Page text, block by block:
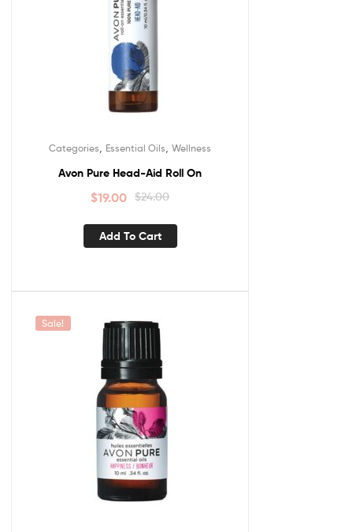
Categories, Essential Oils, Wellness
Avon Pure Head-Aid Roll On
$24.00
$19.00
Add To Cart
Sale!